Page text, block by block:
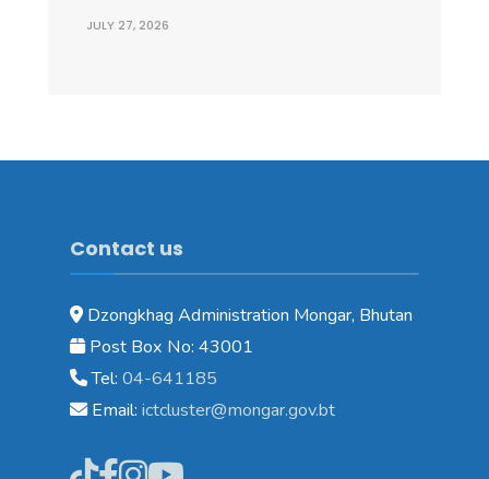
JULY 27, 2026
Contact us
Dzongkhag Administration Mongar, Bhutan
Post Box No: 43001
Tel: 04-641185
Email: ictcluster@mongar.gov.bt